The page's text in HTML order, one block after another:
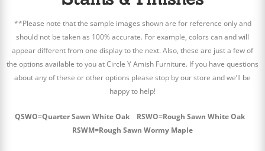
**Please note that the sample images shown are for reference only and
should not be taken as 100% accurate. For example, colors can and will
appear different from one display to the next. Also, these are just a few of
the options available to you at Circle Y Amish Furniture. If you have questions
about any of these or other options please stop by our store and we’ll be
happy to help!
QSWO=Quarter Sawn White Oak RSWO=Rough Sawn White Oak
RSWM=Rough Sawn Wormy Maple